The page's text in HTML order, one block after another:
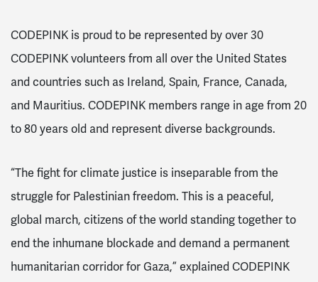
CODEPINK is proud to be represented by over 30
CODEPINK volunteers from all over the United States
and countries such as Ireland, Spain, France, Canada,
and Mauritius. CODEPINK members range in age from 20
to 80 years old and represent diverse backgrounds.
“The fight for climate justice is inseparable from the
struggle for Palestinian freedom. This is a peaceful,
global march, citizens of the world standing together to
end the inhumane blockade and demand a permanent
humanitarian corridor for Gaza,” explained CODEPINK